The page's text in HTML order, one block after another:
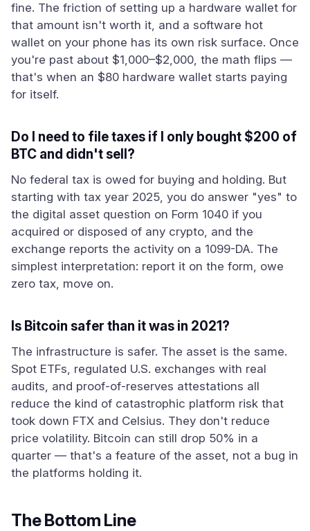
fine. The friction of setting up a hardware wallet for
that amount isn't worth it, and a software hot
wallet on your phone has its own risk surface. Once
you're past about $1,000–$2,000, the math flips —
that's when an $80 hardware wallet starts paying
for itself.
Do I need to file taxes if I only bought $200 of
BTC and didn't sell?
No federal tax is owed for buying and holding. But
starting with tax year 2025, you do answer "yes" to
the digital asset question on Form 1040 if you
acquired or disposed of any crypto, and the
exchange reports the activity on a 1099-DA. The
simplest interpretation: report it on the form, owe
zero tax, move on.
Is Bitcoin safer than it was in 2021?
The infrastructure is safer. The asset is the same.
Spot ETFs, regulated U.S. exchanges with real
audits, and proof-of-reserves attestations all
reduce the kind of catastrophic platform risk that
took down FTX and Celsius. They don't reduce
price volatility. Bitcoin can still drop 50% in a
quarter — that's a feature of the asset, not a bug in
the platforms holding it.
The Bottom Line